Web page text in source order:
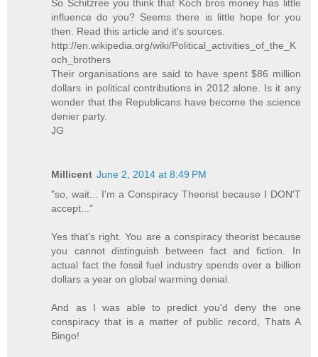
So Schitzree you think that Koch bros money has little
influence do you? Seems there is little hope for you
then. Read this article and it's sources.
http://en.wikipedia.org/wiki/Political_activities_of_the_K
och_brothers
Their organisations are said to have spent $86 million
dollars in political contributions in 2012 alone. Is it any
wonder that the Republicans have become the science
denier party.
JG
Millicent June 2, 2014 at 8:49 PM
"so, wait... I'm a Conspiracy Theorist because I DON'T
accept..."
Yes that's right. You are a conspiracy theorist because
you cannot distinguish between fact and fiction. In
actual fact the fossil fuel industry spends over a billion
dollars a year on global warming denial.
And as I was able to predict you'd deny the one
conspiracy that is a matter of public record, Thats A
Bingo!